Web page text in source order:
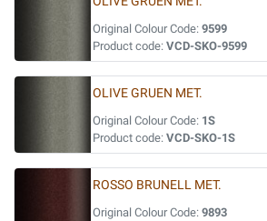
Original Colour Code: 9599
Product code: VCD-SKO-9599
OLIVE GRUEN MET.
Original Colour Code: 1S
Product code: VCD-SKO-1S
ROSSO BRUNELL MET.
Original Colour Code: 9893